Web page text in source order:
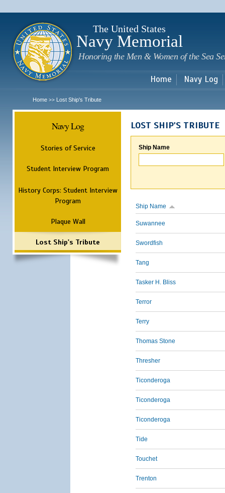
The United States
Navy Memorial
Honoring the Men & Women of the Sea
Home Navy Log
Home >> Lost Ship's Tribute
Navy Log
Stories of Service
Student Interview Program
History Corps: Student Interview
Program
Plaque Wall
Lost Ship's Tribute
LOST SHIP'S TRIBUTE
Ship Name
Ship Name
Suwannee
Swordfish
Tang
Tasker H. Bliss
Terror
Terry
Thomas Stone
Thresher
Ticonderoga
Ticonderoga
Ticonderoga
Tide
Touchet
Trenton